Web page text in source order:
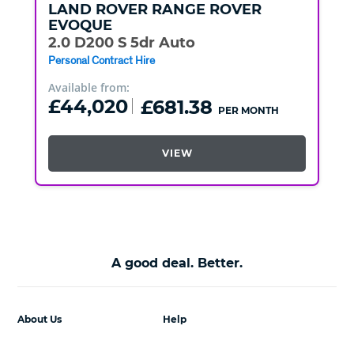
LAND ROVER RANGE ROVER
EVOQUE
2.0 D200 S 5dr Auto
Personal Contract Hire
Available from:
£44,020 £681.38 PER MONTH
VIEW
A good deal. Better.
Help
About Us